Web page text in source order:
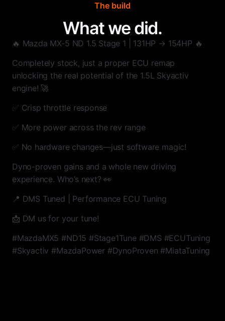
The build
What we did.
🔥 Mazda MX-5 ND 1.5 Stage 1 | 131HP → 154HP 🔥
Completely stock, just a proper ECU remap
unlocking the real potential of the 1.5L Skyactiv
engine! 🚀
✅ Crisp throttle response
✅ More power across the rev range
✅ No hardware changes—just software magic!
Dyno-proven gains and a whole new driving
experience. Who’s next? 👀
📍 DMS Tuned | Performance ECU Tuning
📩 DM us for your tune!
#MazdaMX5 #ND15 #Stage1Tune #DMS #ECUTuning
#Skyactiv #MazdaPower #DynoProven #MiataTuning